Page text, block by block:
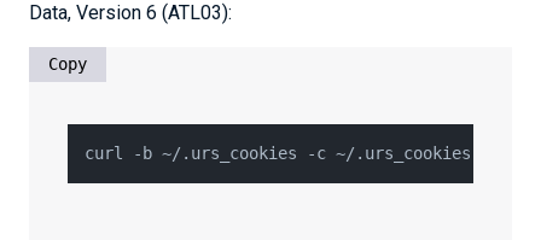
Data, Version 6 (ATL03):
Copy